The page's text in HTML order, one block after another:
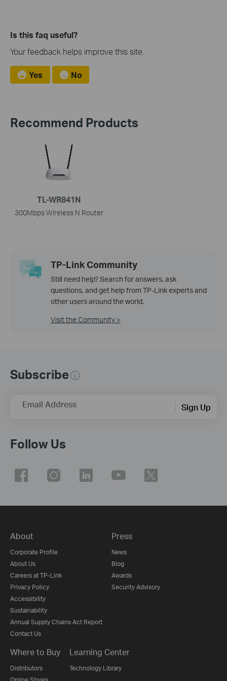
Is this faq useful?
Your feedback helps improve this site.
Yes No
Recommend Products
TL-WR841N
300Mbps Wireless N Router
TP-Link Community
Still need help? Search for answers, ask
questions, and get help from TP-Link experts and
other users around the world.
Visit the Community >
Subscribe
Email Address Sign Up
Follow Us
About
Corporate Profile
About Us
Careers at TP-Link
Privacy Policy
Accessibility
Sustainability
Annual Supply Chains Act Report
Contact Us
Press
News
Blog
Awards
Security Advisory
Where to Buy
Distributors
Learning Center
Technology Library